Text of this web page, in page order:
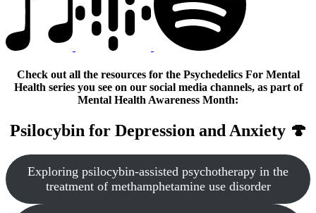
Check out all the resources for the Psychedelics For Mental
Health series you see on our social media channels, as part of
Mental Health Awareness Month:
Psilocybin for Depression and Anxiety 🍄
Exploring psilocybin-assisted psychotherapy in the
treatment of methamphetamine use disorder